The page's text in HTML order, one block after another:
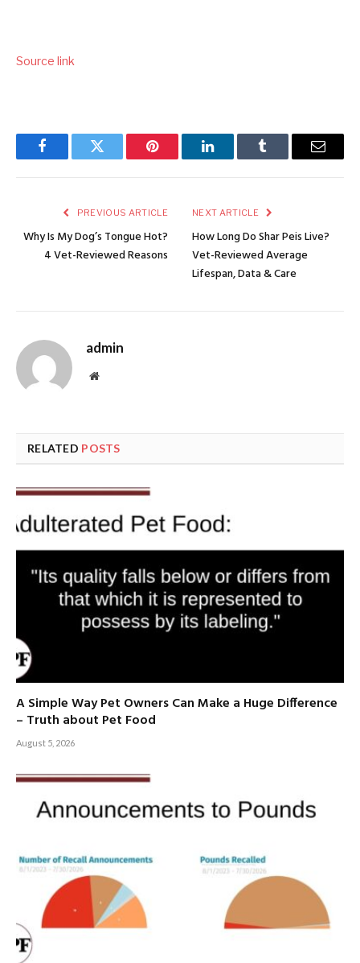
Source link
FacebookTwitter Pinterest LinkedInTumblr Email
PREVIOUS ARTICLE
Why Is My Dog’s Tongue Hot?
4 Vet-Reviewed Reasons
NEXT ARTICLE
How Long Do Shar Peis Live?
Vet-Reviewed Average
Lifespan, Data & Care
admin
Website
RELATED POSTS
A Simple Way Pet Owners Can Make a Huge Difference
– Truth about Pet Food
August 5, 2026